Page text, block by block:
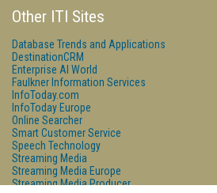
Other ITI Sites
Database Trends and Applications
DestinationCRM
Enterprise AI World
Faulkner Information Services
InfoToday.com
InfoToday Europe
Online Searcher
Smart Customer Service
Speech Technology
Streaming Media
Streaming Media Europe
Streaming Media Producer